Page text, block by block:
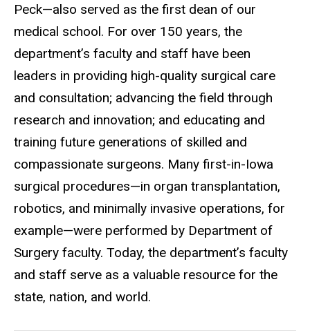
Peck—also served as the first dean of our
medical school. For over 150 years, the
department’s faculty and staff have been
leaders in providing high-quality surgical care
and consultation; advancing the field through
research and innovation; and educating and
training future generations of skilled and
compassionate surgeons. Many first-in-Iowa
surgical procedures—in organ transplantation,
robotics, and minimally invasive operations, for
example—were performed by Department of
Surgery faculty. Today, the department’s faculty
and staff serve as a valuable resource for the
state, nation, and world.